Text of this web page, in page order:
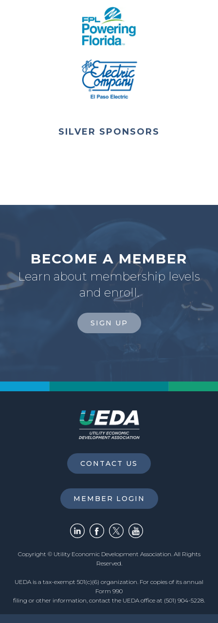
SILVER SPONSORS
BECOME A MEMBER
Learn about membership levels
and enroll.
SIGN UP
CONTACT US
MEMBER LOGIN
Copyright © Utility Economic Development Association. All Rights
Reserved.
UEDA is a tax-exempt 501(c)(6) organization. For copies of its annual
Form 990
filing or other information, contact the UEDA office at (501) 904-5228.